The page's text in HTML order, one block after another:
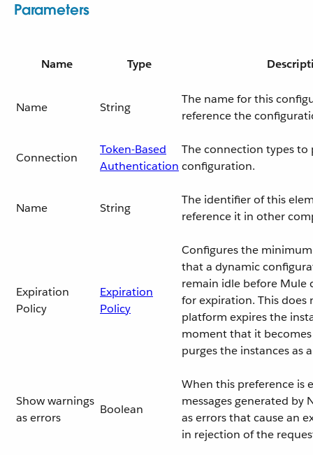
Parameters
Name Type
Name String
The name for this
reference the
Connection
Token-Based
Authentication
The connection types to
configuration.
Name String
The identifier of this
reference it in other
Expiration
Policy
Expiration
Policy
Configures the
that a dynamic
remain idle before Mule
for expiration. This
platform expires the
moment that it
purges the instances as
Show warnings
as errors
Boolean
When this preference is
messages generated by
as errors that cause an
in rejection of the